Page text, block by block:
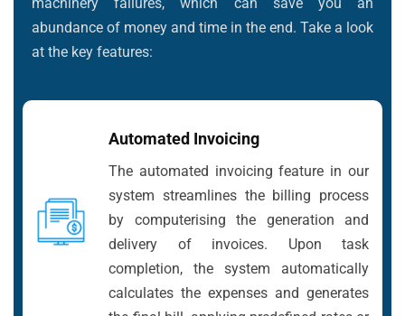
abundance of money and time in the end. Take a look
at the key features:
Automated Invoicing
The automated invoicing feature in our
system streamlines the billing process
by computerising the generation and
delivery of invoices. Upon task
completion, the system automatically
calculates the expenses and generates